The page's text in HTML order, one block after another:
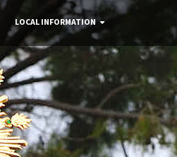
LOCAL INFORMATION